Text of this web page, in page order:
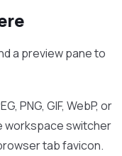
a preview pane to
PNG, GIF, WebP, or
workspace switcher
tab favicon.